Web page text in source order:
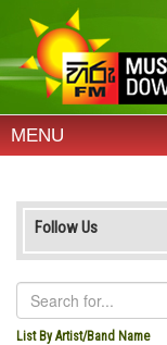
MENU
Follow Us
List By Artist/Band Name